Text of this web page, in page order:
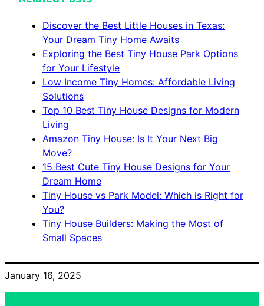
Discover the Best Little Houses in Texas:
Your Dream Tiny Home Awaits
Exploring the Best Tiny House Park Options
for Your Lifestyle
Low Income Tiny Homes: Affordable Living
Solutions
Top 10 Best Tiny House Designs for Modern
Living
Amazon Tiny House: Is It Your Next Big
Move?
15 Best Cute Tiny House Designs for Your
Dream Home
Tiny House vs Park Model: Which is Right for
You?
Tiny House Builders: Making the Most of
Small Spaces
January 16, 2025